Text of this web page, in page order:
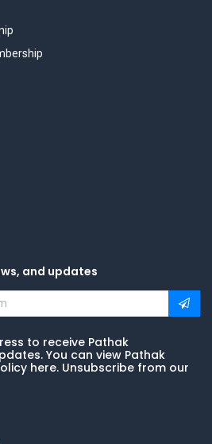
and updates
to receive Pathak
You can view Pathak
here. Unsubscribe from our